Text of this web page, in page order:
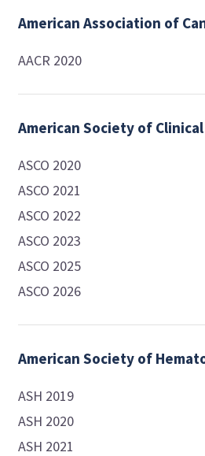
American Association of
AACR 2020
American Society of
ASCO 2020
ASCO 2021
ASCO 2022
ASCO 2023
ASCO 2025
ASCO 2026
American Society of
ASH 2019
ASH 2020
ASH 2021